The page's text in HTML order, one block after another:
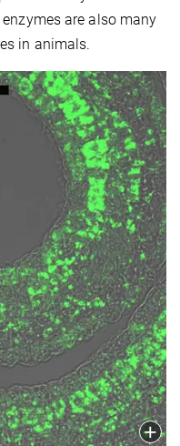
are also many
in animals.